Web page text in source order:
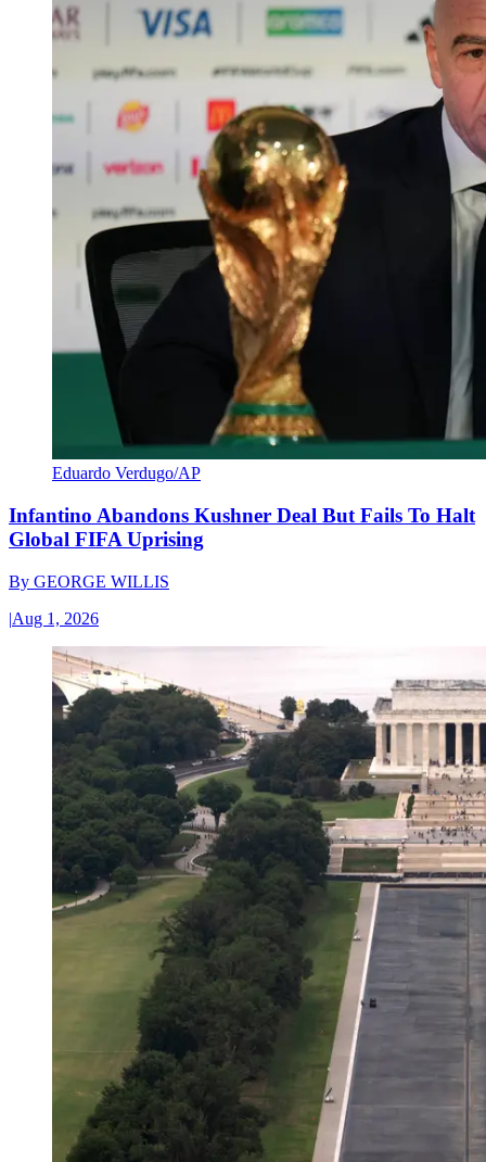
Eduardo Verdugo/AP
Infantino Abandons Kushner Deal But Fails To Halt
Global FIFA Uprising
By GEORGE WILLIS
|Aug 1, 2026